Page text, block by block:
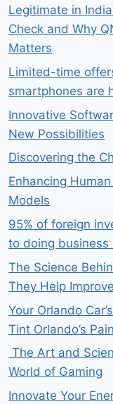
Legitimate in
Check and Why
Matters
Limited-time
smartphones are
Innovative
New Possibilities
Discovering the
Enhancing
Models
95% of foreign
to doing business
The Science
They Help
Your Orlando
Tint Orlando’s
The Art and
World of Gaming
Innovate Your